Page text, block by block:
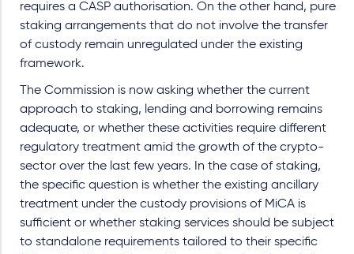
requires a CASP authorisation. On the other hand, pure
staking arrangements that do not involve the transfer
of custody remain unregulated under the existing
framework.
The Commission is now asking whether the current
approach to staking, lending and borrowing remains
adequate, or whether these activities require different
regulatory treatment amid the growth of the crypto-
sector over the last few years. In the case of staking,
the specific question is whether the existing ancillary
treatment under the custody provisions of MiCA is
sufficient or whether staking services should be subject
to standalone requirements tailored to their specific